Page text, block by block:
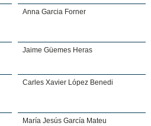
Anna Garcia Forner
Jaime Güemes Heras
Carles Xavier López Benedi
María Jesús García Mateu